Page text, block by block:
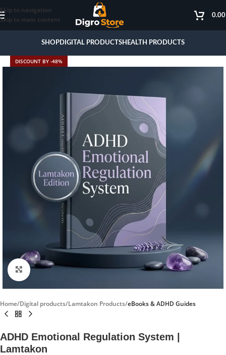
Skip to navigation
Skip to main content
SHOPDIGITAL PRODUCTSHEALTH PRODUCTS
DISCOUNT BY -48%
Click to enlarge
Home Digital products Lamtakon Products eBooks & ADHD Guides
ADHD Emotional Regulation System |
Lamtakon